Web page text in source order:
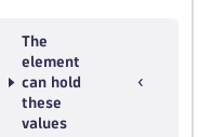
The
element
can hold
these
values